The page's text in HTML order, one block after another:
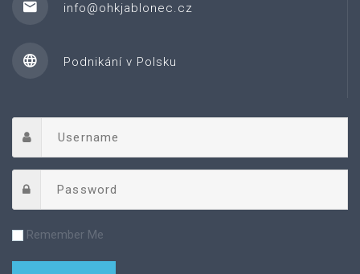
info@ohkjablonec.cz
Podnikání v Polsku
Remember Me